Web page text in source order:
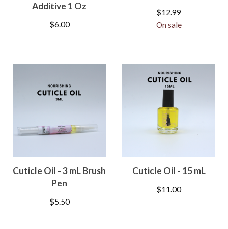
Additive 1 Oz
$6.00
$12.99
On sale
Cuticle Oil - 3 mL Brush
Pen
$5.50
Cuticle Oil - 15 mL
$11.00